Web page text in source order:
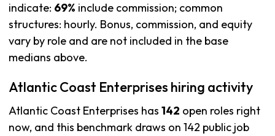
indicate: 69% include commission; common
structures: hourly. Bonus, commission, and equity
vary by role and are not included in the base
medians above.
Atlantic Coast Enterprises hiring activity
Atlantic Coast Enterprises has 142 open roles right
now, and this benchmark draws on 142 public job